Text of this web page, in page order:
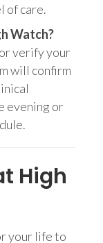
of care.
Watch?
or verify your
will confirm
evening or
High
your life to